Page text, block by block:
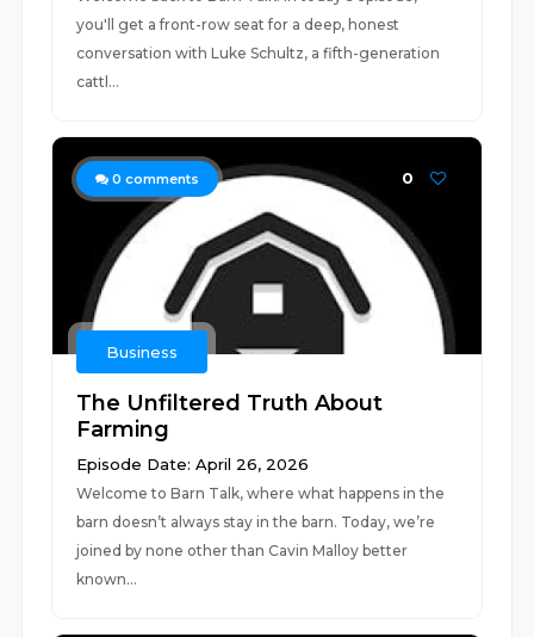
you'll get a front-row seat for a deep, honest
conversation with Luke Schultz, a fifth-generation
cattl...
0 comments 0
Business
The Unfiltered Truth About
Farming
Episode Date: April 26, 2026
Welcome to Barn Talk, where what happens in the
barn doesn’t always stay in the barn. Today, we’re
joined by none other than Cavin Malloy better
known...